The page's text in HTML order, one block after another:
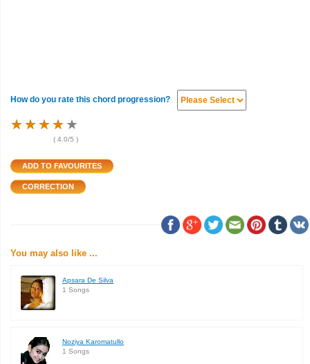
How do you rate this chord progression?
★★★★ ★
★★★★ ★
★★★★ ★
( 4.0/5 )
You may also like ...
Apsara De Silva
1 Songs
Noziya Karomatullo
1 Songs